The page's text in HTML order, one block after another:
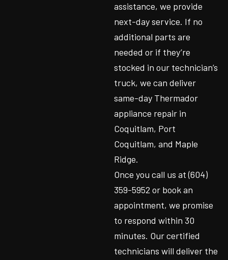
assistance, we provide
next-day service. If no
additional parts are
needed or if they’re
stocked in our technician’s
truck, we can deliver
same-day Thermador
appliance repair in
Coquitlam, Port
Coquitlam, and Maple
Ridge.
Once you call us at (604)
359-5952 or book an
appointment, we promise
to respond within 30
minutes. Our certified
technicians will deliver the